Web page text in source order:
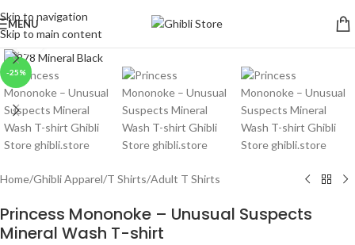
Skip to navigation
Skip to main content
MENU
-25%
Click to enlarge
Home/Ghibli Apparel/T Shirts/Adult T Shirts
Princess Mononoke – Unusual Suspects
Mineral Wash T-shirt